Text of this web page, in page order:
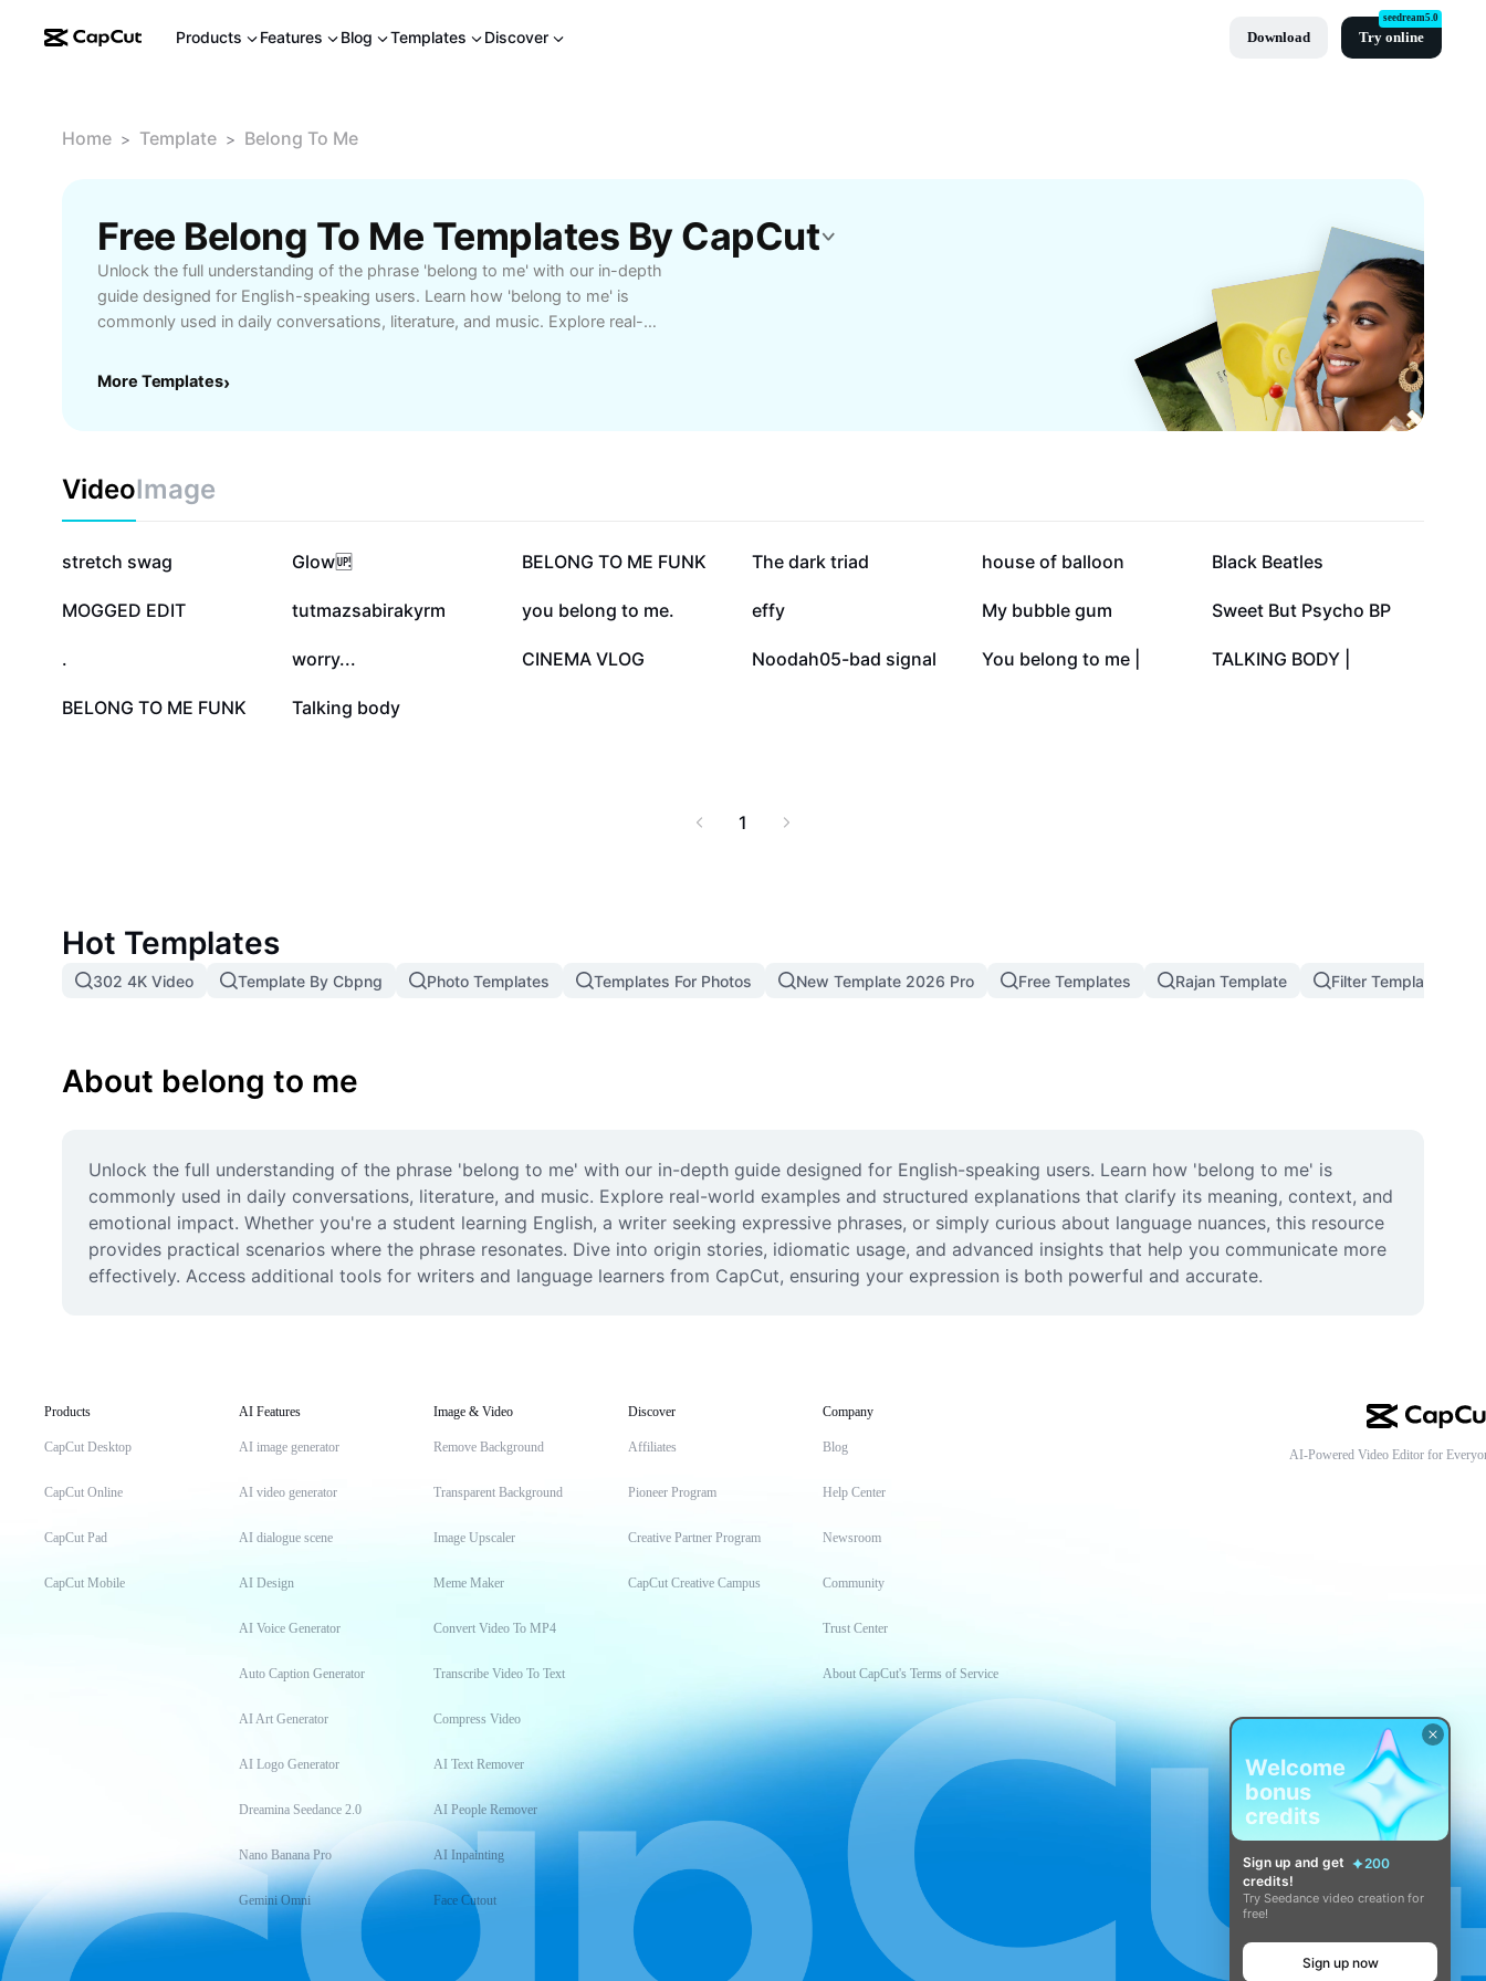
Products Features Blog Templates Discover Download Try online
seedream5.0
Home > Template > Belong To Me
Free Belong To Me Templates By CapCut
Unlock the full understanding of the phrase 'belong to me' with our in-depth
guide designed for English-speaking users. Learn how 'belong to me' is
commonly used in daily conversations, literature, and music. Explore real-
and emotional impact. Whether you're a student learning English, a writer
communicate more effectively. Access additional tools for writers and
language learners from CapCut, ensuring your expression is both powerful
and accurate.
More Templates›
VideoImage
288.6K
stretch swag 221.8K
Glow🆙 82.2K
BELONG TO ME FUNK 38.6K
The dark triad 37.3K
house of balloon 30.9K
Black Beatles
30.4K
MOGGED EDIT 27.2K
tutmazsabirakyrm 24.4K
you belong to me. 23.2K
effy 22.7K
My bubble gum 16.2K
Sweet But Psycho BP
. 11.8K
worry... 4.9K
CINEMA VLOG 1.8K
Noodah05-bad signal 1.6K
You belong to me | 1.5K
TALKING BODY |
1K
BELONG TO ME FUNK 982
Talking body
1
Hot Templates
302 4K Video Template By Cbpng Photo Templates Templates For Photos New Template 2026 Pro Free Templates Rajan Template Filter Template
About belong to me
Unlock the full understanding of the phrase 'belong to me' with our in-depth guide designed for English-speaking users. Learn how 'belong to me' is
commonly used in daily conversations, literature, and music. Explore real-world examples and structured explanations that clarify its meaning, context, and
emotional impact. Whether you're a student learning English, a writer seeking expressive phrases, or simply curious about language nuances, this resource
provides practical scenarios where the phrase resonates. Dive into origin stories, idiomatic usage, and advanced insights that help you communicate more
effectively. Access additional tools for writers and language learners from CapCut, ensuring your expression is both powerful and accurate.
Products
CapCut Desktop
CapCut Online
CapCut Pad
CapCut Mobile
AI Features
AI image generator
AI video generator
AI dialogue scene
AI Design
AI Voice Generator
Auto Caption Generator
AI Art Generator
AI Logo Generator
Dreamina Seedance 2.0
Nano Banana Pro
Gemini Omni
Image & Video
Remove Background
Transparent Background
Image Upscaler
Meme Maker
Convert Video To MP4
Transcribe Video To Text
Compress Video
AI Text Remover
AI People Remover
AI Inpainting
Face Cutout
Discover
Affiliates
Pioneer Program
Creative Partner Program
CapCut Creative Campus
Company
Blog
Help Center
Newsroom
Community
Trust Center
About CapCut's Terms of Service
AI-Powered Video Editor for
Welcome
bonus
credits
Sign up and get
200
credits!
Try Seedance video creation for
free!
Sign up now